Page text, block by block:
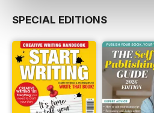
SPECIAL EDITIONS